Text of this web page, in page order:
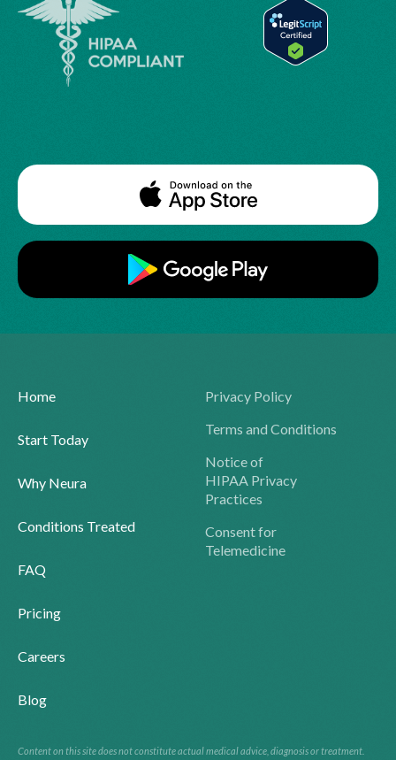
Home
Start Today
Why Neura
Conditions Treated
FAQ
Pricing
Careers
Blog
Privacy Policy
Terms and Conditions
Notice of
HIPAA Privacy
Practices
Consent for
Telemedicine
Content on this site does not constitute actual medical advice, diagnosis or treatment.